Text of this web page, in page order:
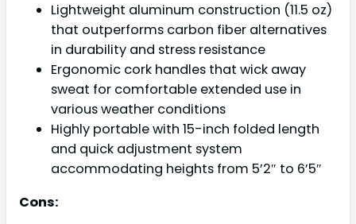
Lightweight aluminum construction (11.5 oz)
that outperforms carbon fiber alternatives
in durability and stress resistance
Ergonomic cork handles that wick away
sweat for comfortable extended use in
various weather conditions
Highly portable with 15-inch folded length
and quick adjustment system
accommodating heights from 5’2″ to 6’5″
Cons: